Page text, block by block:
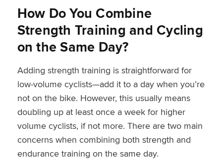
How Do You Combine
Strength Training and Cycling
on the Same Day?
Adding strength training is straightforward for
low-volume cyclists—add it to a day when you’re
not on the bike. However, this usually means
doubling up at least once a week for higher
volume cyclists, if not more. There are two main
concerns when combining both strength and
endurance training on the same day.